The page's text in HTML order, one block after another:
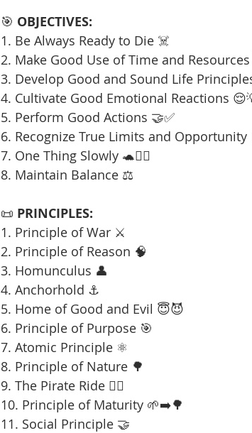
🎯 OBJECTIVES:
1. Be Always Ready to Die ☠️
2. Make Good Use of Time and
3. Develop Good and Sound Life
4. Cultivate Good Emotional Reactions
5. Perform Good Actions 🤝✅
6. Recognize True Limits and Opportunity
7. One Thing Slowly 🐢🧘‍♂️
8. Maintain Balance ⚖️
📜 PRINCIPLES:
1. Principle of War ⚔️
2. Principle of Reason 🧠
3. Homunculus 👤
4. Anchorhold ⚓
5. Home of Good and Evil 😇😈
6. Principle of Purpose 🎯
7. Atomic Principle ⚛️
8. Principle of Nature 🌳
9. The Pirate Ride 🏴‍☠️
10. Principle of Maturity 🌱➡️🌳
11. Social Principle 🤝